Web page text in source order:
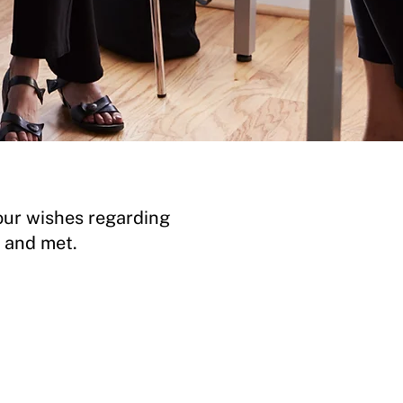
wishes regarding
met.